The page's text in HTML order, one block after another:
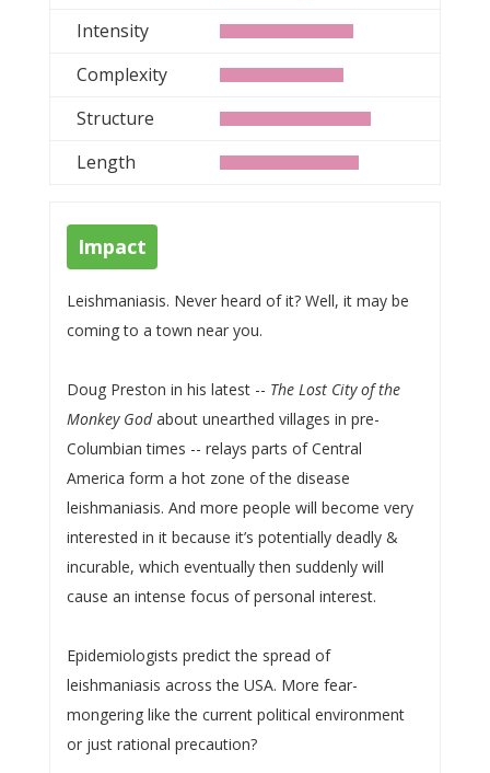
Intensity
Complexity
Structure
Length
Impact
Leishmaniasis. Never heard of it? Well, it may be
coming to a town near you.
Doug Preston in his latest -- The Lost City of the
Monkey Godabout unearthed villages in pre-
Columbian times -- relays parts of Central
America form a hot zone of the disease
leishmaniasis. And more people will become very
interested in it because it’s potentially deadly &
incurable, which eventually then suddenly will
cause an intense focus of personal interest.
Epidemiologists predict the spread of
leishmaniasis across the USA. More fear-
mongering like the current political environment
or just rational precaution?